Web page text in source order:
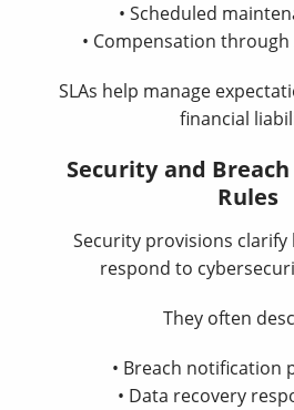
• Scheduled
• Compensation
SLAs help manage
financial
Security and
Rules
Security provisions clarify
respond to
They often
• Breach notification
• Data recovery